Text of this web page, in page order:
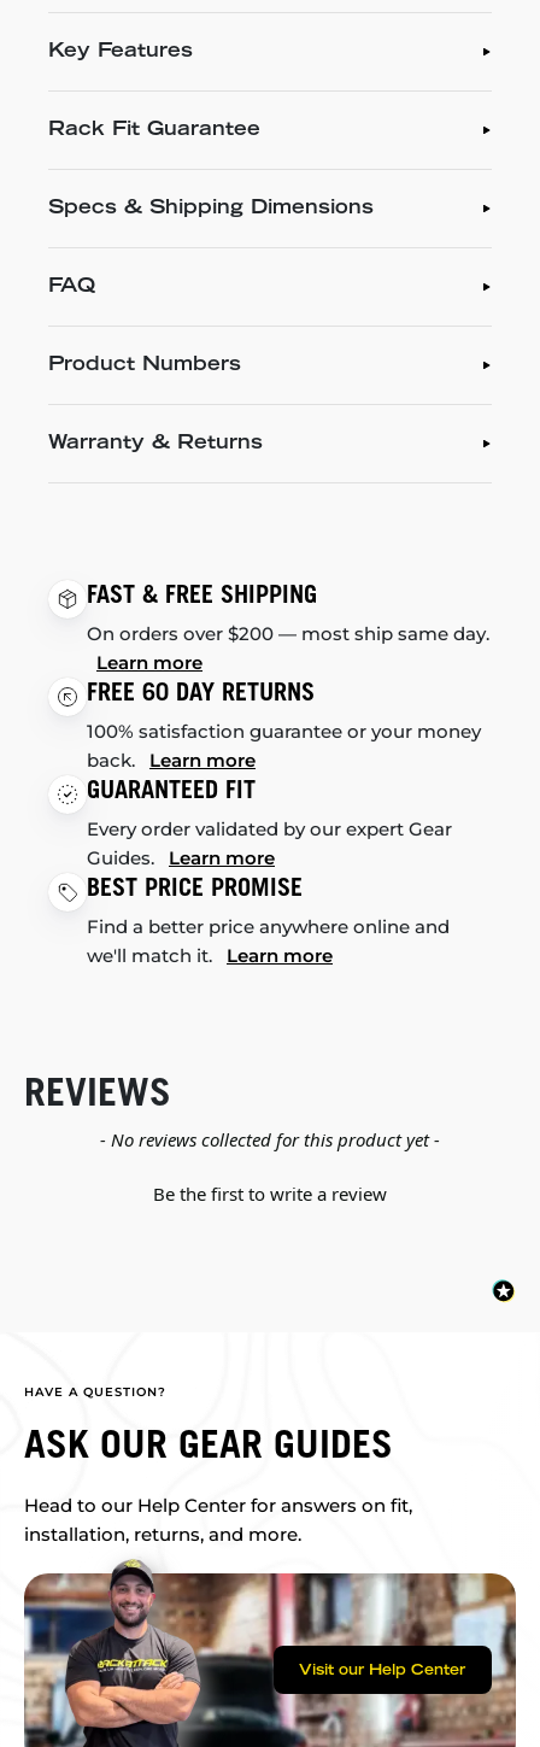
Key Features
Rack Fit Guarantee
Specs & Shipping Dimensions
FAQ
Product Numbers
Warranty & Returns
FAST & FREE SHIPPING
On orders over $200 — most ship same day.
Learn more
FREE 60 DAY RETURNS
100% satisfaction guarantee or your money
back. Learn more
GUARANTEED FIT
Every order validated by our expert Gear
Guides. Learn more
BEST PRICE PROMISE
Find a better price anywhere online and
we'll match it. Learn more
REVIEWS
- No reviews collected for this product yet -
Be the first to write a review
New content loaded
HAVE A QUESTION?
ASK OUR GEAR GUIDES
Head to our Help Center for answers on fit,
installation, returns, and more.
Visit our Help Center